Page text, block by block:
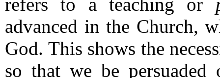
advanced in the Church,
God. This shows the
so that we be